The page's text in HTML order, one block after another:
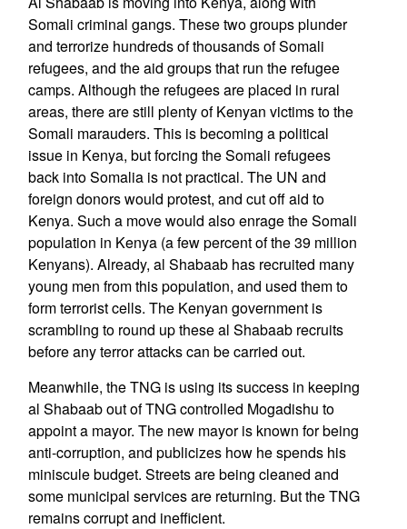
Somali criminal gangs. These two groups plunder
and terrorize hundreds of thousands of Somali
refugees, and the aid groups that run the refugee
camps. Although the refugees are placed in rural
areas, there are still plenty of Kenyan victims to the
Somali marauders. This is becoming a political
issue in Kenya, but forcing the Somali refugees
back into Somalia is not practical. The UN and
foreign donors would protest, and cut off aid to
Kenya. Such a move would also enrage the Somali
population in Kenya (a few percent of the 39 million
Kenyans). Already, al Shabaab has recruited many
young men from this population, and used them to
form terrorist cells. The Kenyan government is
scrambling to round up these al Shabaab recruits
before any terror attacks can be carried out.
Meanwhile, the TNG is using its success in keeping
al Shabaab out of TNG controlled Mogadishu to
appoint a mayor. The new mayor is known for being
anti-corruption, and publicizes how he spends his
miniscule budget. Streets are being cleaned and
some municipal services are returning. But the TNG
remains corrupt and inefficient.